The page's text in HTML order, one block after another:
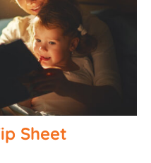
Sheet